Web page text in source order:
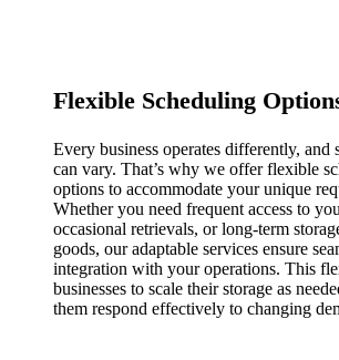
Flexible Scheduling
Every business operates differently, and
can vary. That’s why we offer flexible
options to accommodate your unique
Whether you need frequent access to
occasional retrievals, or long-term
goods, our adaptable services ensure
integration with your operations. This
businesses to scale their storage as
them respond effectively to changing